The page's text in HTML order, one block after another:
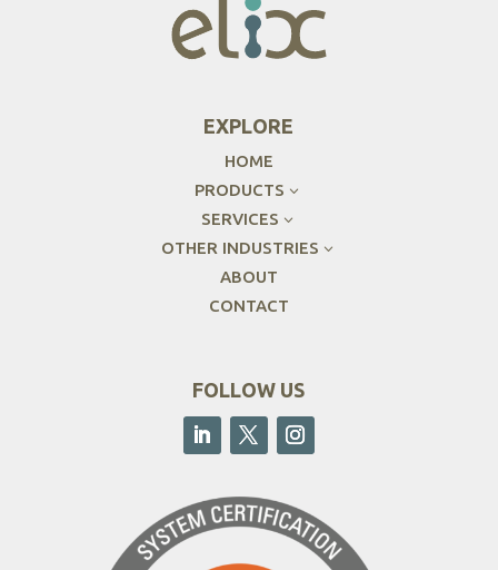
EXPLORE
HOME
PRODUCTS 3
SERVICES 3
OTHER INDUSTRIES 3
ABOUT
CONTACT
FOLLOW US